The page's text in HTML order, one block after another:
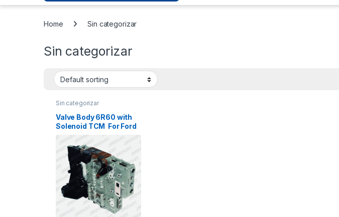
Home Sin categorizar
Sin categorizar
Sin categorizar
Valve Body 6R60 with
Solenoid TCM For Ford
Explorer Eddie Bauer,
Ford Explorer Sport
Trac, F-150, Mercury
Mountaineer 2006-2011